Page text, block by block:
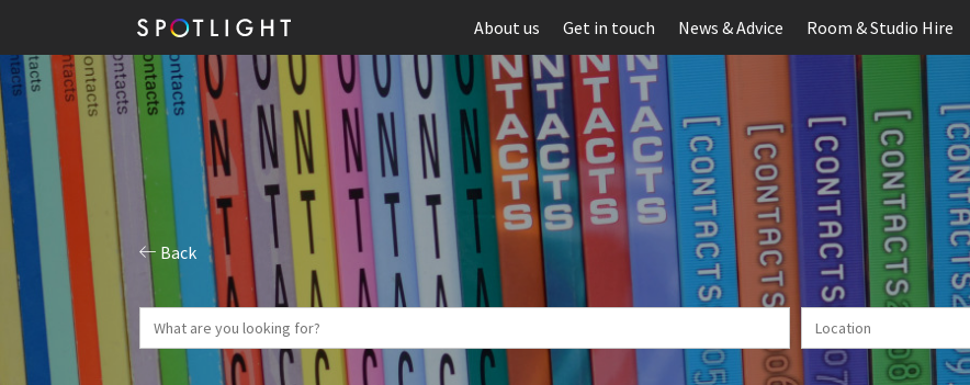
About us Get in touch News & Advice Room & Studio Hire
Back